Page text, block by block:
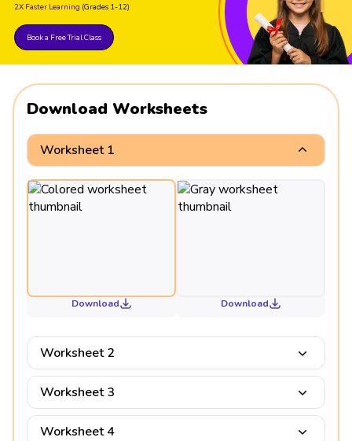
2X Faster Learning (Grades 1-12)
Book a Free Trial Class
Download Worksheets
Worksheet 1
Download Download
Worksheet 2
Worksheet 3
Worksheet 4